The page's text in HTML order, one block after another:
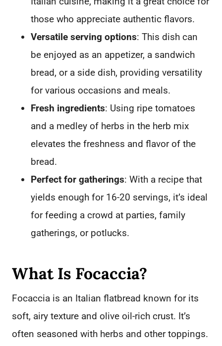
those who appreciate authentic flavors.
Versatile serving options: This dish can
be enjoyed as an appetizer, a sandwich
bread, or a side dish, providing versatility
for various occasions and meals.
Fresh ingredients: Using ripe tomatoes
and a medley of herbs in the herb mix
elevates the freshness and flavor of the
bread.
Perfect for gatherings: With a recipe that
yields enough for 16-20 servings, it’s ideal
for feeding a crowd at parties, family
gatherings, or potlucks.
What Is Focaccia?
Focaccia is an Italian flatbread known for its
soft, airy texture and olive oil-rich crust. It’s
often seasoned with herbs and other toppings.